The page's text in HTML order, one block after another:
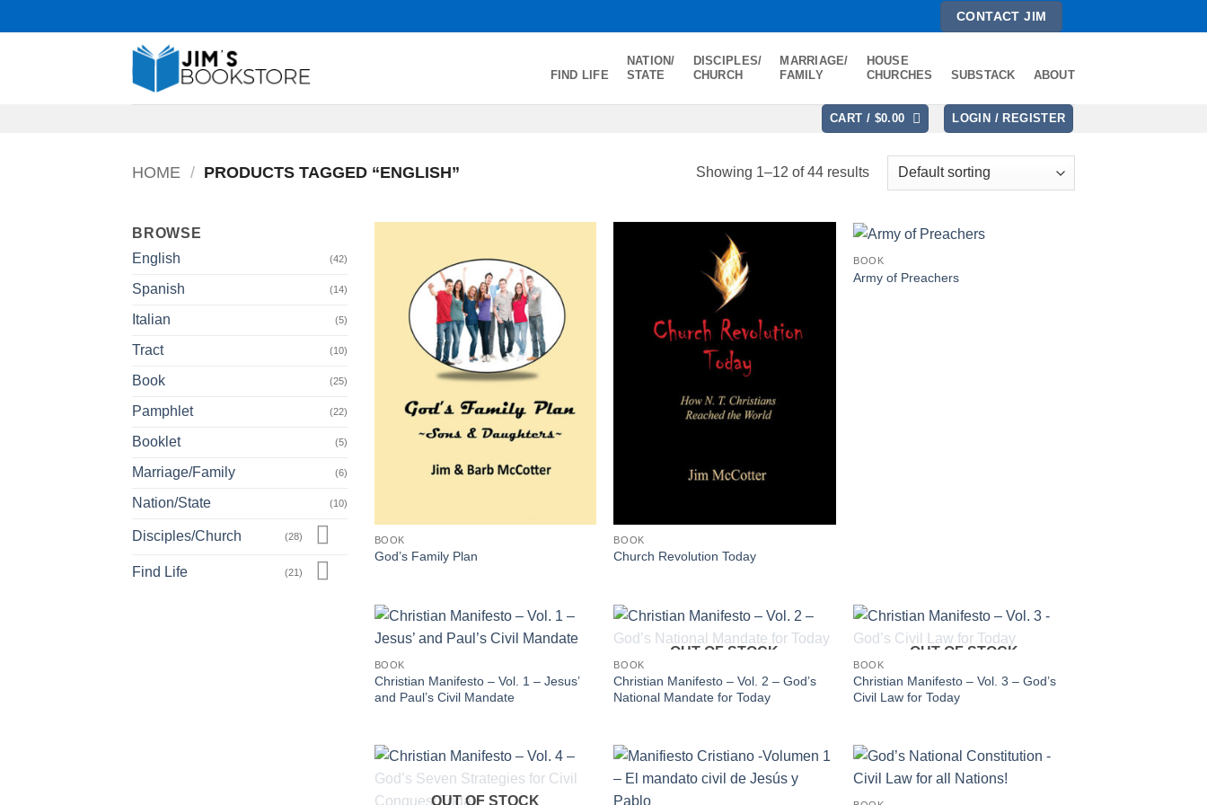
to
CONTACT JIM
FIND LIFE
NATION/
STATE
DISCIPLES/
CHURCH
MARRIAGE/
FAMILY
HOUSE
CHURCHES
SUBSTACK ABOUT
CART / $0.00 LOGIN / REGISTER
HOME / PRODUCTS TAGGED “ENGLISH” Showing 1–12 of 44 results
BROWSE
English
(42)
Spanish (14)
Italian (5)
Tract (10)
Book (25)
Pamphlet (22)
Booklet (5)
Marriage/Family (6)
Nation/State (10)
Disciples/Church (28)
Find Life (21)
BOOK
God’s Family Plan
BOOK
Church Revolution Today
BOOK
Army of Preachers
BOOK
Christian Manifesto – Vol. 1 – Jesus’
and Paul’s Civil Mandate
OUT OF STOCK
BOOK
Christian Manifesto – Vol. 2 – God’s
National Mandate for Today
OUT OF STOCK
BOOK
Christian Manifesto – Vol. 3 – God’s
Civil Law for Today
OUT OF STOCK